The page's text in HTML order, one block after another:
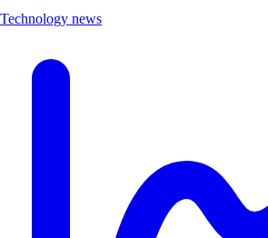
Technology news